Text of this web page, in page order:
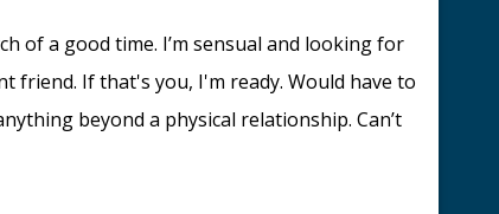
of a good time. I’m sensual and looking for
friend. If that's you, I'm ready. Would have to
beyond a physical relationship. Can’t